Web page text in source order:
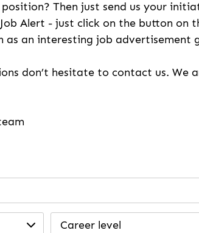
Then just send us your
Alert - just click on the button on
as an interesting job advertisement
don’t hesitate to contact us. We
Career level